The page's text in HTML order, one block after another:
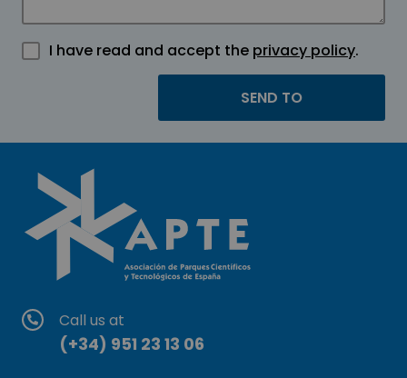
I have read and accept the privacy policy.
Call us at
(+34) 951 23 13 06